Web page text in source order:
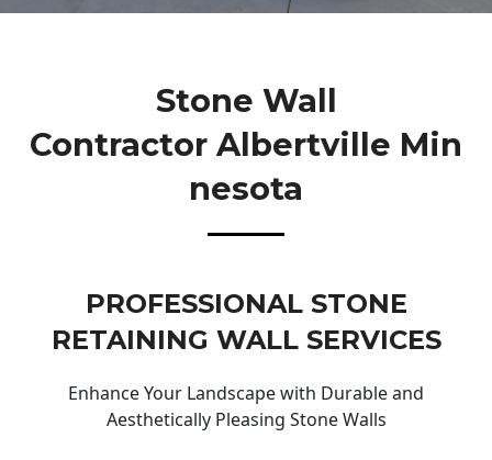
Stone Wall
Contractor Albertville Min
Nesota
PROFESSIONAL STONE
RETAINING WALL SERVICES
Enhance Your Landscape with Durable and
Aesthetically Pleasing Stone Walls